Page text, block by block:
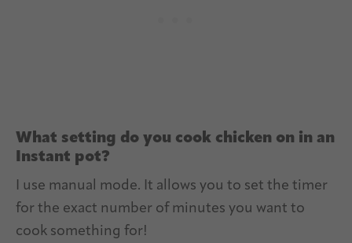
What setting do you cook chicken on in an
Instant pot?
I use manual mode. It allows you to set the timer
for the exact number of minutes you want to
cook something for!